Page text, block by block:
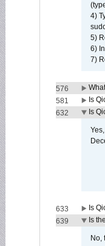
4)
5)
6)
7)
576
581
Is
632
Is
633 Is
639
Is
No,